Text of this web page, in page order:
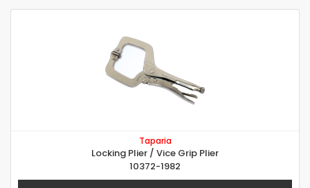
Taparia
Locking Plier / Vice Grip Plier
10372-1982